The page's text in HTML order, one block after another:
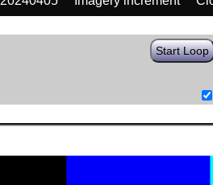
Start Loop